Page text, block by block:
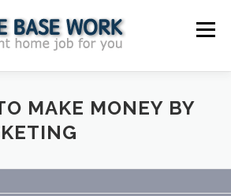
Menu
WEBSITE REVIEW
MAKE MONEY BY